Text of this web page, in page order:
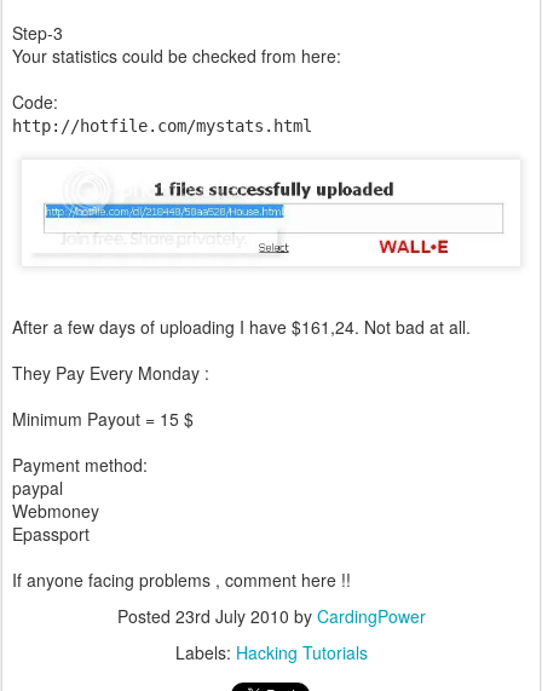
Step-3
Your statistics could be checked from here:
Code:
http://hotfile.com/mystats.html
After a few days of uploading I have $161,24. Not bad at all.
They Pay Every Monday :
Minimum Payout = 15 $
Payment method:
paypal
Webmoney
Epassport
If anyone facing problems , comment here !!
Posted 23rd July 2010 by CardingPower
Labels: Hacking Tutorials